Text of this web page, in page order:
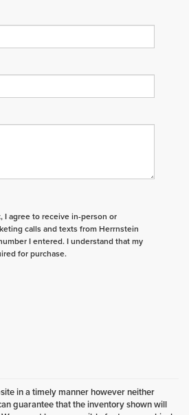
I agree to receive in-person or
calls and texts from Herrnstein
I entered. I understand that my
for purchase.
in a timely manner however neither
guarantee that the inventory shown will